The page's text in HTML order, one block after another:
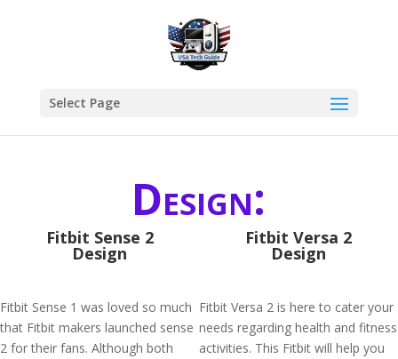
Select Page
Design:
Fitbit Sense 2
Design
Fitbit Sense 1 was loved so much
that Fitbit makers launched sense
2 for their fans. Although both
Fitbit Versa 2
Design
Fitbit Versa 2 is here to cater your
needs regarding health and fitness
activities. This Fitbit will help you